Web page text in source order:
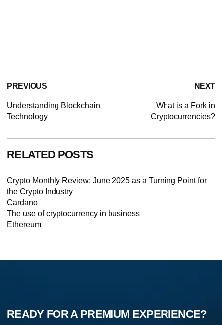
PREVIOUS
Understanding Blockchain
Technology
NEXT
What is a Fork in
Cryptocurrencies?
RELATED POSTS
Crypto Monthly Review: June 2025 as a Turning Point for
the Crypto Industry
Cardano
The use of cryptocurrency in business
Ethereum
READY FOR A PREMIUM EXPERIENCE?